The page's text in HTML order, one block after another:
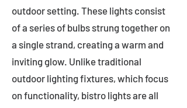
outdoor setting. These lights consist
of a series of bulbs strung together on
a single strand, creating a warm and
inviting glow. Unlike traditional
outdoor lighting fixtures, which focus
on functionality, bistro lights are all